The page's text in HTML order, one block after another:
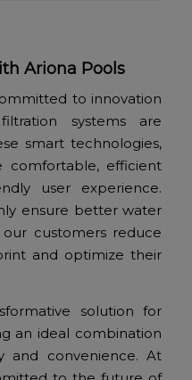
Ariona Pools
to innovation
systems are
smart technologies,
comfortable, efficient
user experience.
ensure better water
customers reduce
and optimize their
solution for
an ideal combination
and convenience. At